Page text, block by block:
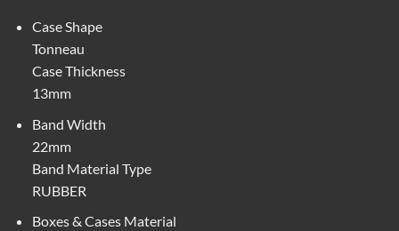
Case Shape
Tonneau
Case Thickness
13mm
Band Width
22mm
Band Material Type
RUBBER
Boxes & Cases Material